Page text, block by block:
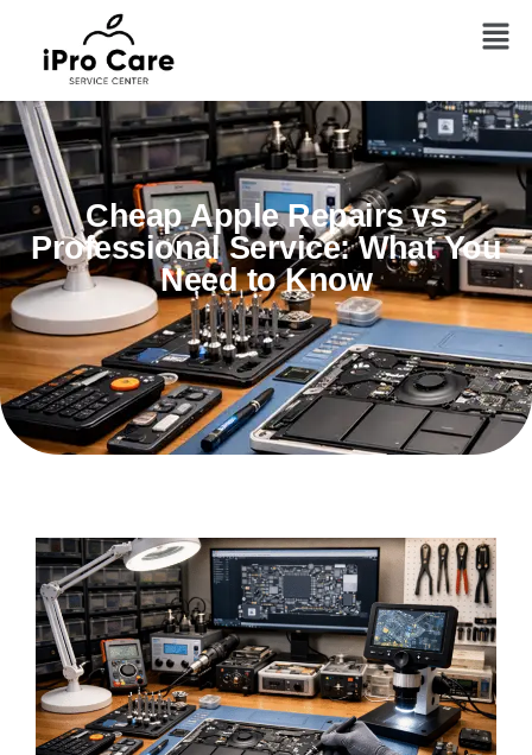
Cheap Apple Repairs vs
Professional Service: What You
Need to Know